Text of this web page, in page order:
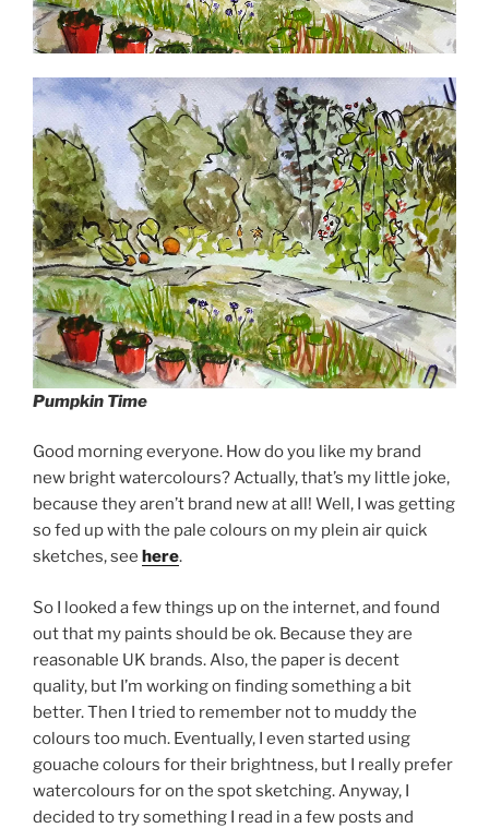
Pumpkin Time
Good morning everyone. How do you like my brand
new bright watercolours? Actually, that’s my little joke,
because they aren’t brand new at all! Well, I was getting
so fed up with the pale colours on my plein air quick
sketches, see here.
So I looked a few things up on the internet, and found
out that my paints should be ok. Because they are
reasonable UK brands. Also, the paper is decent
quality, but I’m working on finding something a bit
better. Then I tried to remember not to muddy the
colours too much. Eventually, I even started using
gouache colours for their brightness, but I really prefer
watercolours for on the spot sketching. Anyway, I
decided to try something I read in a few posts and